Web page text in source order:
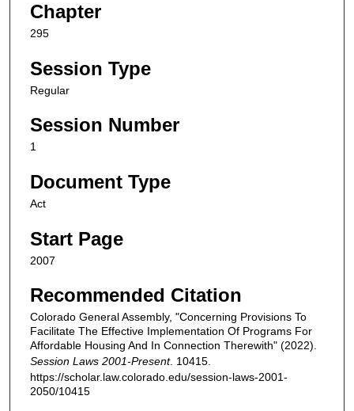
Chapter
295
Session Type
Regular
Session Number
1
Document Type
Act
Start Page
2007
Recommended Citation
Colorado General Assembly, "Concerning Provisions To
Facilitate The Effective Implementation Of Programs For
Affordable Housing And In Connection Therewith" (2022).
Session Laws 2001-Present. 10415.
https://scholar.law.colorado.edu/session-laws-2001-
2050/10415